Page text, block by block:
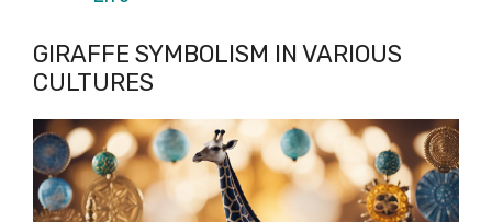
GIRAFFE SYMBOLISM IN VARIOUS
CULTURES